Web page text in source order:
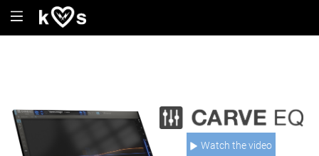
Watch the video